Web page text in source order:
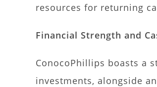
resources for returning
Financial Strength and
ConocoPhillips boasts a
investments, alongside